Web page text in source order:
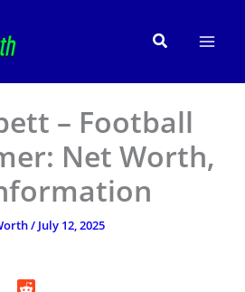
Search
– Football
Net Worth,
/ July 12, 2025